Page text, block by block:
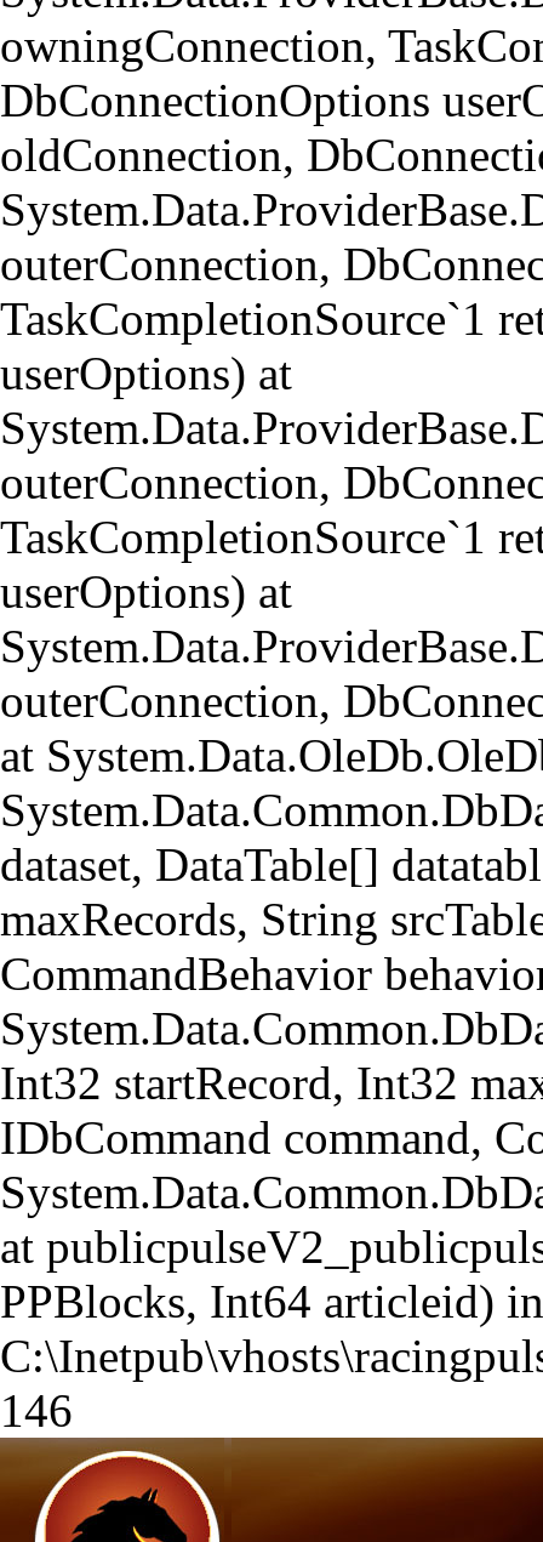
owningConnection,
DbConnectionOptions
oldConnection,
outerConnection,
TaskCompletionSource`1
userOptions) at
outerConnection,
TaskCompletionSource`1
userOptions) at
outerConnection,
at
dataset, DataTable[]
maxRecords, String
CommandBehavior
Int32 startRecord, Int32
IDbCommand command,
at
PPBlocks, Int64 articleid) in
146